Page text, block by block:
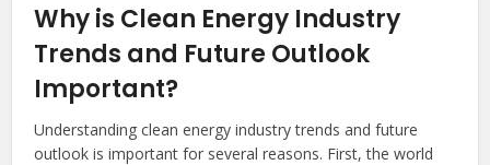
Why is Clean Energy Industry
Trends and Future Outlook
Important?
Understanding clean energy industry trends and future
outlook is important for several reasons. First, the world